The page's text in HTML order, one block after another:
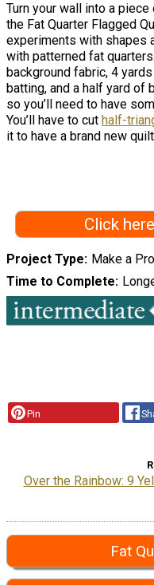
Turn your wall into a
the Fat Quarter Flagged
experiments with shapes
with patterned fat
background fabric, 4
batting, and a half yard of
so you’ll need to have
You’ll have to cut half-
it to have a brand new
Click
Project Type Make a
Time to Complete
Pin
Over the Rainbow: 9
Fat